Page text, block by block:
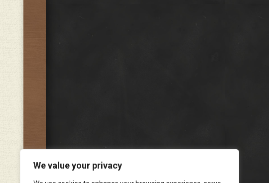
We value your privacy